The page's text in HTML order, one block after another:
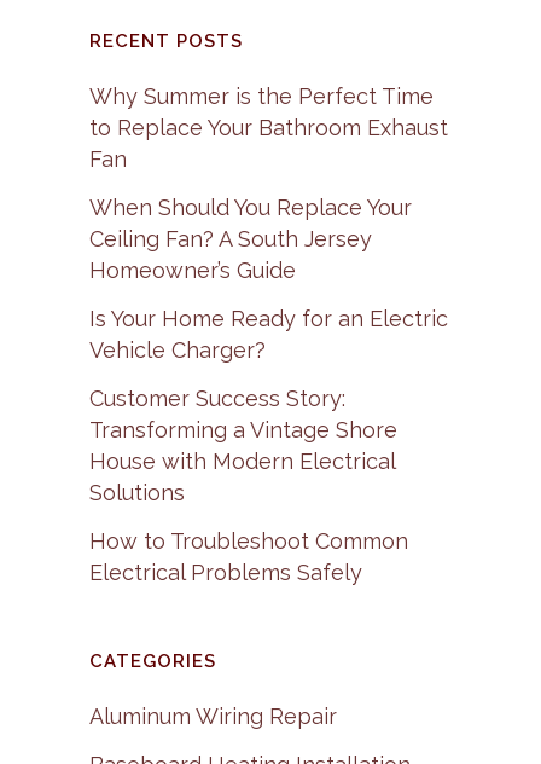
RECENT POSTS
Why Summer is the Perfect Time
to Replace Your Bathroom Exhaust
Fan
When Should You Replace Your
Ceiling Fan? A South Jersey
Homeowner’s Guide
Is Your Home Ready for an Electric
Vehicle Charger?
Customer Success Story:
Transforming a Vintage Shore
House with Modern Electrical
Solutions
How to Troubleshoot Common
Electrical Problems Safely
CATEGORIES
Aluminum Wiring Repair